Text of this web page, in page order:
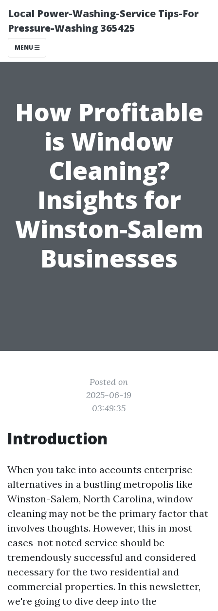
Local Power-Washing-Service Tips-For
Pressure-Washing 365425
MENU
How Profitable
is Window
Cleaning?
Insights for
Winston-Salem
Businesses
Posted on
2025-06-19
03:49:35
Introduction
When you take into accounts enterprise
alternatives in a bustling metropolis like
Winston-Salem, North Carolina, window
cleaning may not be the primary factor that
involves thoughts. However, this in most
cases-not noted service should be
tremendously successful and considered
necessary for the two residential and
commercial properties. In this newsletter,
we're going to dive deep into the